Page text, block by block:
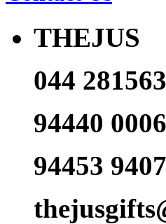
THEJUS
044
94440
94453